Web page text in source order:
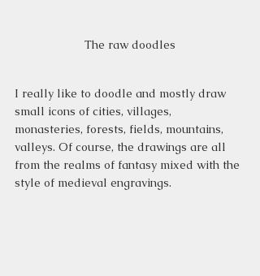
The raw doodles
I really like to doodle and mostly draw
small icons of cities, villages,
monasteries, forests, fields, mountains,
valleys. Of course, the drawings are all
from the realms of fantasy mixed with the
style of medieval engravings.